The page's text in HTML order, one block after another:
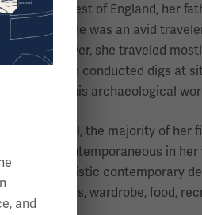
the southwest of England, her
times, as she was an avid
However, she traveled
who conducted digs at
in this archaeological
travel, the majority of her
carefully contemporaneous in
realistic contemporary
upheavals, wardrobe, food,
and